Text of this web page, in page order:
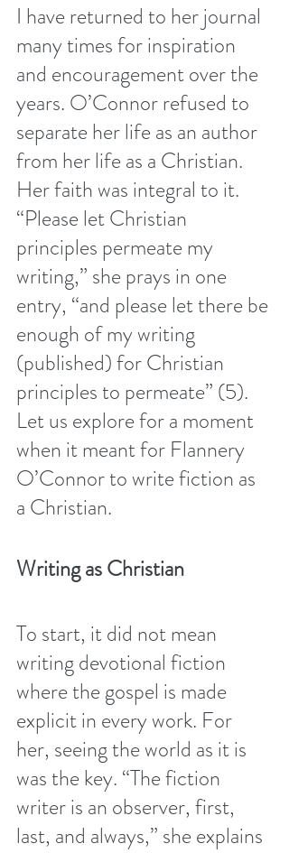
I have returned to her journal
many times for inspiration
and encouragement over the
years. O’Connor refused to
separate her life as an author
from her life as a Christian.
Her faith was integral to it.
“Please let Christian
principles permeate my
writing,” she prays in one
entry, “and please let there be
enough of my writing
(published) for Christian
principles to permeate” (5).
Let us explore for a moment
when it meant for Flannery
O’Connor to write fiction as
a Christian.
Writing as Christian
To start, it did not mean
writing devotional fiction
where the gospel is made
explicit in every work. For
her, seeing the world as it is
was the key. “The fiction
writer is an observer, first,
last, and always,” she explains